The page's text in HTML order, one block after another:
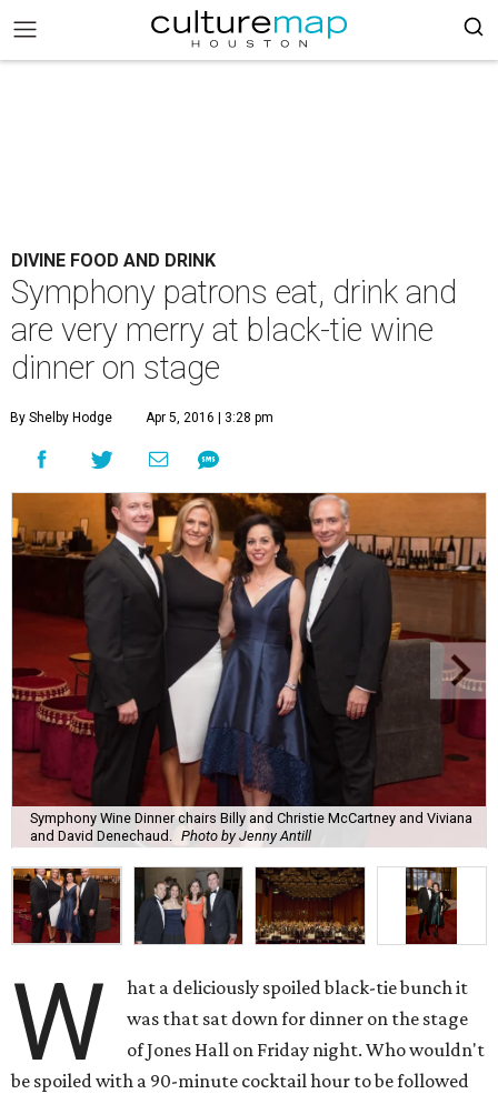
DIVINE FOOD AND DRINK
Symphony patrons eat, drink and
are very merry at black-tie wine
dinner on stage
By Shelby Hodge Apr 5, 2016 | 3:28 pm
Symphony Wine Dinner chairs Billy and Christie McCartney and Viviana
and David Denechaud.
Photo by Jenny Antill
W
hat a deliciously spoiled black-tie bunch it
was that sat down for dinner on the stage
of Jones Hall on Friday night. Who wouldn't
be spoiled with a 90-minute cocktail hour to be followed